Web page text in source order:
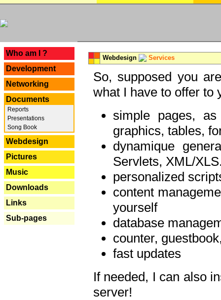
Who am I ?
Development
Networking
Documents
Reports
Presentations
Song Book
Webdesign
Pictures
Music
Downloads
Links
Sub-pages
Webdesign Services
So, supposed you
what I have to offer to
simple pages,
graphics, tables,
dynamique
Servlets, XML/
personalized
content
yourself
database
counter,
fast updates
If needed, I can also
server!